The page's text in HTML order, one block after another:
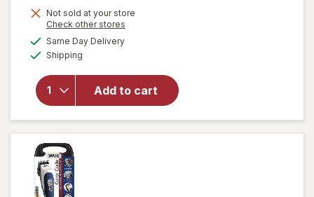
Not sold at your store
Check other stores
Same Day Deliveryavailable
Shipping
Add to cart
will open
overlay
for
One-Step
Volumizer
2.0+ Hair
Dryer &
Hot Air